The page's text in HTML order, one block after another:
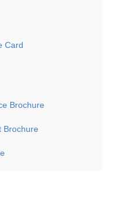
Card
Brochure
Brochure